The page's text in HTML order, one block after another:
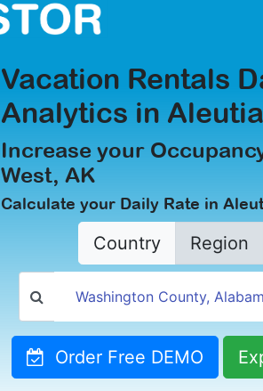
Vacation Rentals
Analytics in
Increase your
West, AK
Calculate your Daily Rate in
Country Region
Order Free DEMO